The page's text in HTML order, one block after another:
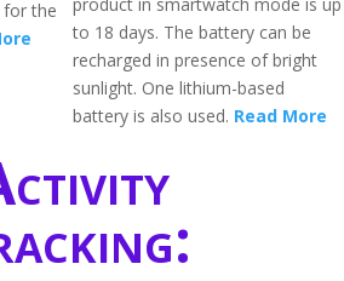
for the
to 18 days. The battery can be
recharged in presence of bright
sunlight. One lithium-based
battery is also used. Read More